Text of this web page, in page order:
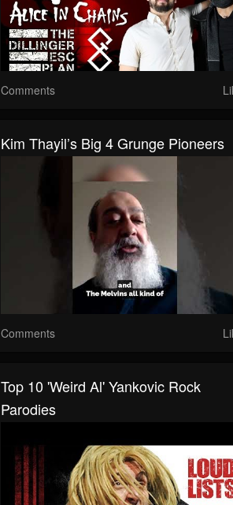
Comments
Kim Thayil’s Big 4 Grunge Pioneers
Comments
Top 10 'Weird Al' Yankovic Rock
Parodies